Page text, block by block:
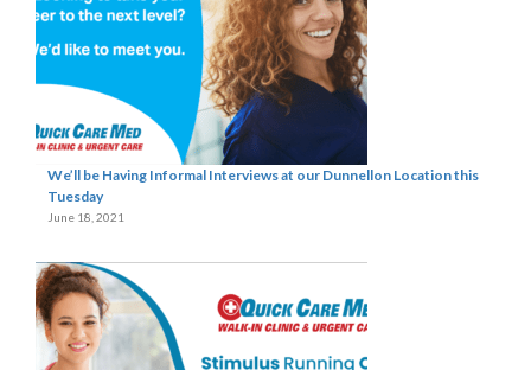
We’ll be Having Informal Interviews at our Dunnellon Location this
Tuesday
June 18, 2021